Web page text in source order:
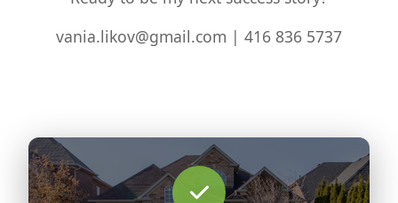
vania.likov@gmail.com | 416 836 5737